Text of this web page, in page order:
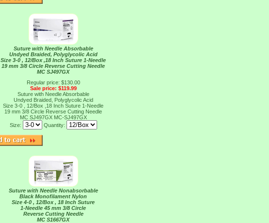
Suture with Needle Absorbable
Undyed Braided, Polyglycolic Acid
Size 3-0 , 12/Box ,18 Inch Suture 1-Needle
19 mm 3/8 Circle Reverse Cutting Needle
MC SJ497GX
Regular price: $130.00
Sale price: $119.99
Suture with Needle Absorbable
Undyed Braided, Polyglycolic Acid
Size 3-0 , 12/Box ,18 Inch Suture 1-Needle
19 mm 3/8 Circle Reverse Cutting Needle
MC SJ497GX MC-SJ497GX
Size:
Quantity:
Suture with Needle Nonabsorbable
Black Monofilament Nylon
Size 4-0 , 12/Box , 18 Inch Suture
1-Needle 45 mm 3/8 Circle
Reverse Cutting Needle
MC S1667GX